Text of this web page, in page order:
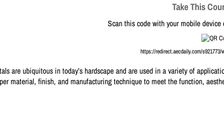
Take This
Scan this code with your mobile
https://redirect.aecdaily.com/s921773/
are ubiquitous in today’s hardscape and are used in a variety of
material, finish, and manufacturing technique to meet the function,